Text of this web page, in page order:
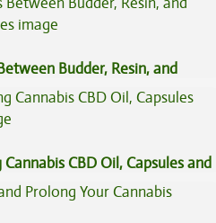
Budder, Resin, and
CBD Oil, Capsules and